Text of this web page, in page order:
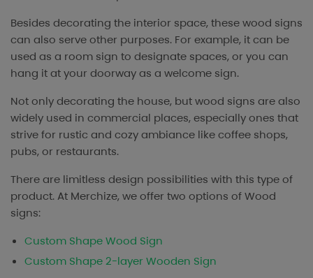
Besides decorating the interior space, these wood signs
can also serve other purposes. For example, it can be
used as a room sign to designate spaces, or you can
hang it at your doorway as a welcome sign.
Not only decorating the house, but wood signs are also
widely used in commercial places, especially ones that
strive for rustic and cozy ambiance like coffee shops,
pubs, or restaurants.
There are limitless design possibilities with this type of
product. At Merchize, we offer two options of Wood
signs:
Custom Shape Wood Sign
Custom Shape 2-layer Wooden Sign